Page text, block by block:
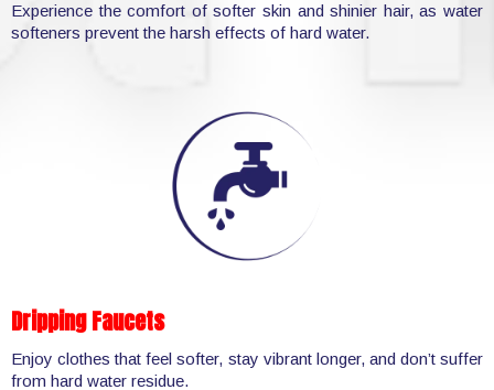
Experience the comfort of softer skin and shinier hair, as water
softeners prevent the harsh effects of hard water.
Dripping Faucets
Enjoy clothes that feel softer, stay vibrant longer, and don’t suffer
from hard water residue.